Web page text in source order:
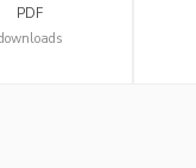
PDF